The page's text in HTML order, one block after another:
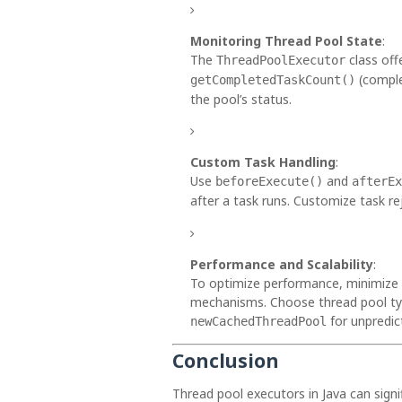
Monitoring Thread Pool State:
The ThreadPoolExecutor class
getCompletedTaskCount()
the pool’s status.
Custom Task Handling:
Use beforeExecute() and
after a task runs. Customize task
Performance and Scalability:
To optimize performance,
mechanisms. Choose thread pool
newCachedThreadPool for
Conclusion
Thread pool executors in Java can